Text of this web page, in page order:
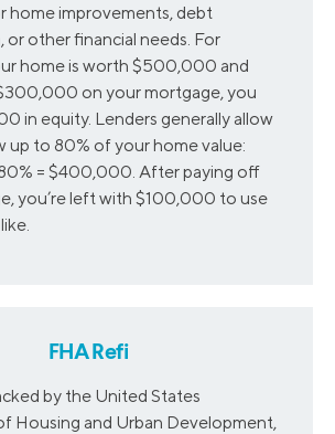
home improvements, debt
or other financial needs. For
home is worth $500,000 and
on your mortgage, you
in equity. Lenders generally allow
up to 80% of your home value:
= $400,000. After paying off
you’re left with $100,000 to use
FHA Refi
by the United States
Housing and Urban Development,